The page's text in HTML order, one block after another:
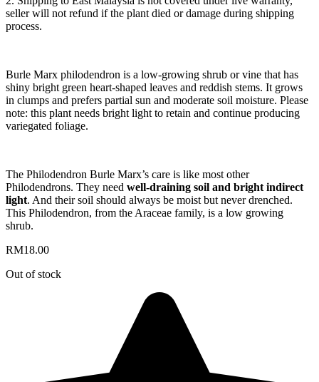
seller will not refund if the plant died or damage during shipping
process.
Burle Marx philodendron is a low-growing shrub or vine that has
shiny bright green heart-shaped leaves and reddish stems. It grows
in clumps and prefers partial sun and moderate soil moisture. Please
note: this plant needs bright light to retain and continue producing
variegated foliage.
The Philodendron Burle Marx’s care is like most other
Philodendrons. They need well-draining soil and bright indirect
light. And their soil should always be moist but never drenched.
This Philodendron, from the Araceae family, is a low growing
shrub.
RM18.00
Out of stock